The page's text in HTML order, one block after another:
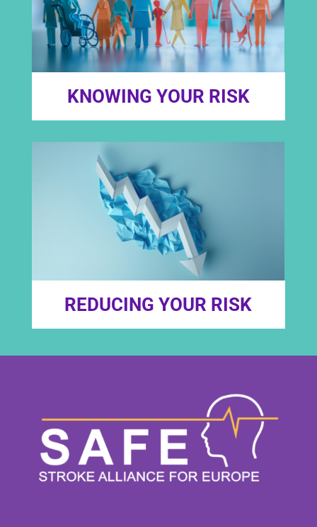
KNOWING YOUR RISK
REDUCING YOUR RISK